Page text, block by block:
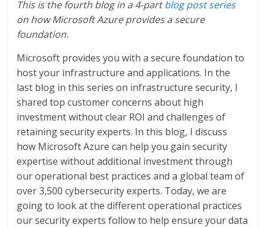
This is the fourth blog in a 4-partblog post series
on how Microsoft Azure provides a secure
foundation.
Microsoft provides you with a secure foundation to
host your infrastructure and applications. In the
last blog in this series on infrastructure security, I
shared top customer concerns about high
investment without clear ROI and challenges of
retaining security experts. In this blog, I discuss
how Microsoft Azure can help you gain security
expertise without additional investment through
our operational best practices and a global team of
over 3,500 cybersecurity experts. Today, we are
going to look at the different operational practices
our security experts follow to help ensure your data